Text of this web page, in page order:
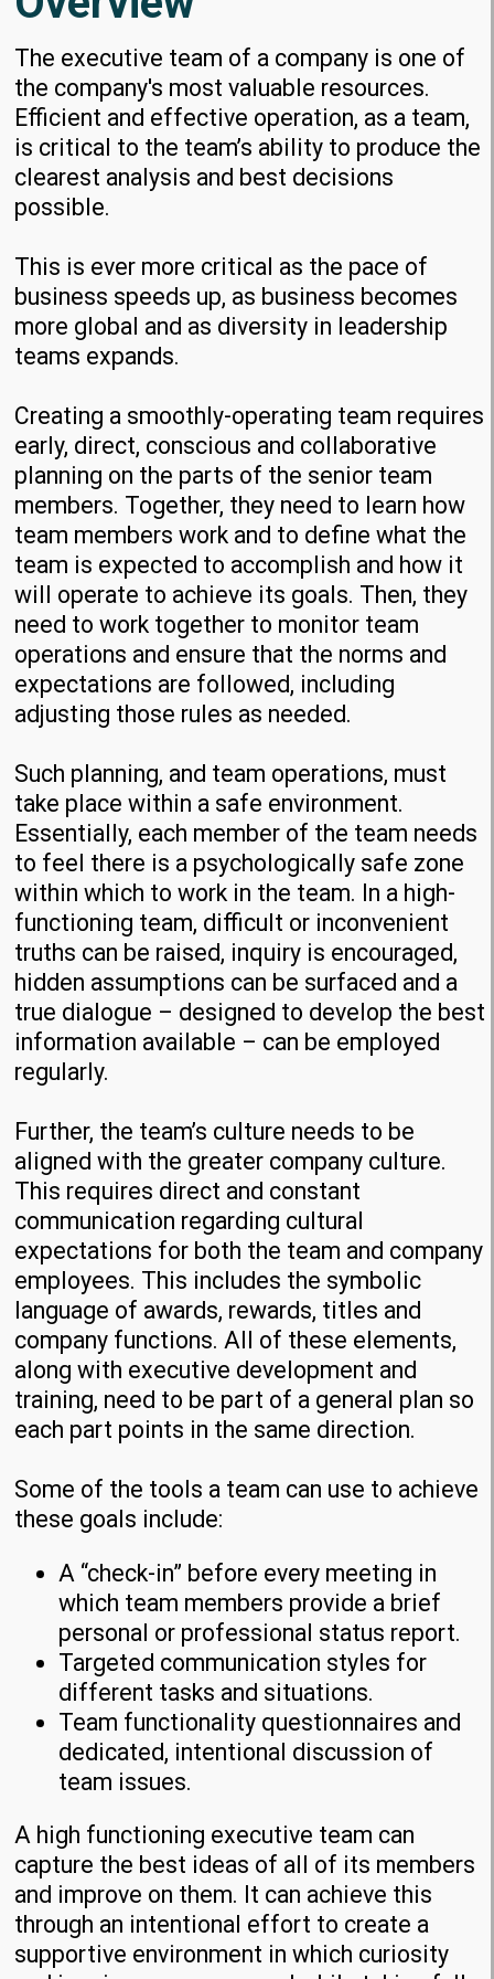
The executive team of a company is one of
the company's most valuable resources.
Efficient and effective operation, as a team,
is critical to the team’s ability to produce the
clearest analysis and best decisions
possible.
This is ever more critical as the pace of
business speeds up, as business becomes
more global and as diversity in leadership
teams expands.
Creating a smoothly-operating team requires
early, direct, conscious and collaborative
planning on the parts of the senior team
members. Together, they need to learn how
team members work and to define what the
team is expected to accomplish and how it
will operate to achieve its goals. Then, they
need to work together to monitor team
operations and ensure that the norms and
expectations are followed, including
adjusting those rules as needed.
Such planning, and team operations, must
take place within a safe environment.
Essentially, each member of the team needs
to feel there is a psychologically safe zone
within which to work in the team. In a high-
functioning team, difficult or inconvenient
truths can be raised, inquiry is encouraged,
hidden assumptions can be surfaced and a
true dialogue – designed to develop the best
information available – can be employed
regularly.
Further, the team’s culture needs to be
aligned with the greater company culture.
This requires direct and constant
communication regarding cultural
expectations for both the team and company
employees. This includes the symbolic
language of awards, rewards, titles and
company functions. All of these elements,
along with executive development and
training, need to be part of a general plan so
each part points in the same direction.
Some of the tools a team can use to achieve
these goals include:
A “check-in” before every meeting in
which team members provide a brief
personal or professional status report.
Targeted communication styles for
different tasks and situations.
Team functionality questionnaires and
dedicated, intentional discussion of
team issues.
A high functioning executive team can
capture the best ideas of all of its members
and improve on them. It can achieve this
through an intentional effort to create a
supportive environment in which curiosity